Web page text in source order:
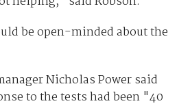
be open-minded about the
Nicholas Power said
to the tests had been "40